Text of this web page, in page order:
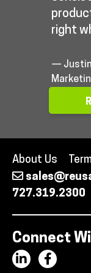
right
—
About Us
727.319.2300
Connect